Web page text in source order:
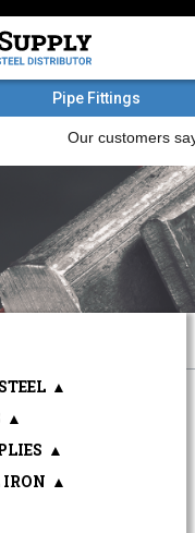
Pipe Fittings
▲
▲
▲
▲